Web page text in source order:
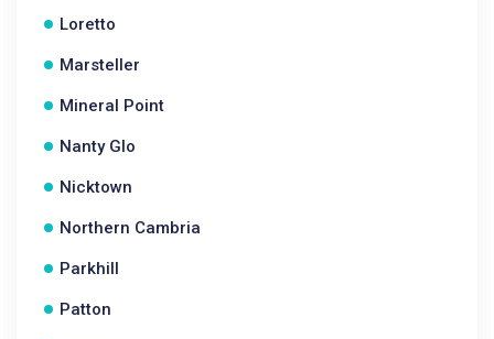
Loretto
Marsteller
Mineral Point
Nanty Glo
Nicktown
Northern Cambria
Parkhill
Patton